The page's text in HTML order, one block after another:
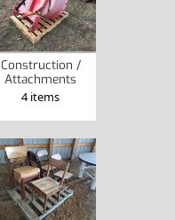
Construction /
Attachments
4 items